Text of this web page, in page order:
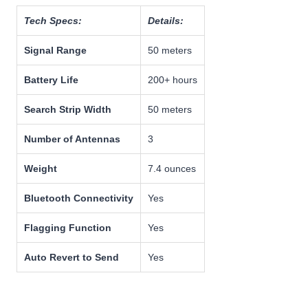
Tech Specs: Details:
Signal Range 50 meters
Battery Life 200+ hours
Search Strip Width 50 meters
Number of Antennas 3
Weight 7.4 ounces
Bluetooth Connectivity Yes
Flagging Function Yes
Auto Revert to Send Yes